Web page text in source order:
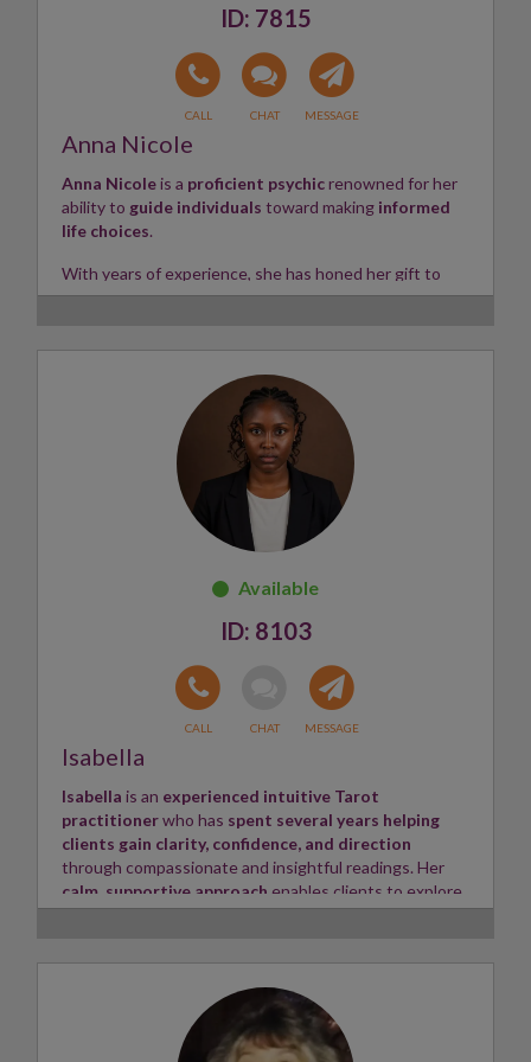
7815
Anna Nicole
Anna Nicoleis a proficient psychicrenowned for her
ability to guide individuals toward making informed
life choices.
With years of experience, she has honed her gift to
swiftly tune intovarious life situations — including
insightful readings
from Anna. Whether using her
natural psychic abilitiesor working with
, she provides valuable clarity
for those seeking guidance.
Tarot, Angel Cards, Intuitive Empath
8103
Isabella
Isabella is an experienced intuitive Tarot
practitionerwho has spent several years helping
clients gain clarity, confidence, and direction
through compassionate and insightful readings. Her
calm, supportive approach enables clients to explore
life's questions in a safe and confidential environment.
underlying patterns shaping relationships, career
paths, and personal growth
. UsingTarot as her
, she deliversthoughtful, honest, and